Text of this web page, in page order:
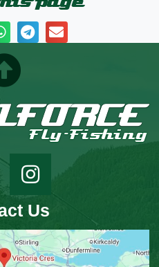
Us